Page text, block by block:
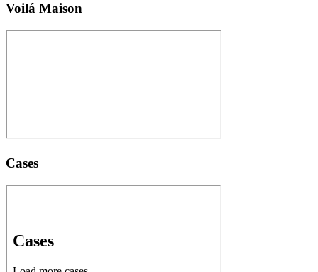
Voilá Maison
Cases